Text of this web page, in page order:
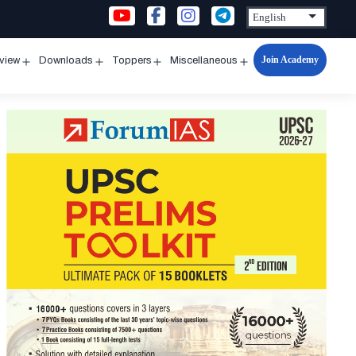
Downloads Toppers Miscellaneous
Open
Join Academy